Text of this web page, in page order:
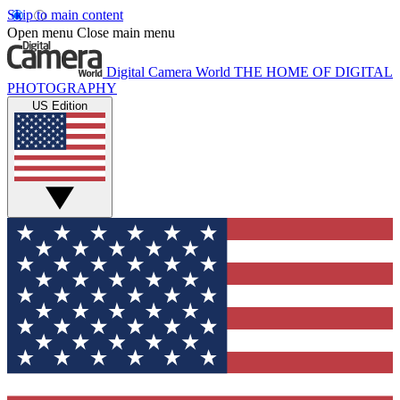
Skip to main content
Open menu Close main menu
Digital Camera World THE HOME OF DIGITAL
PHOTOGRAPHY
US Edition